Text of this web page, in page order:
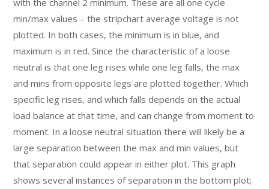
min/max values – the stripchart average voltage is not
plotted. In both cases, the minimum is in blue, and
maximum is in red. Since the characteristic of a loose
neutral is that one leg rises while one leg falls, the max
and mins from opposite legs are plotted together. Which
specific leg rises, and which falls depends on the actual
load balance at that time, and can change from moment to
moment. In a loose neutral situation there will likely be a
large separation between the max and min values, but
that separation could appear in either plot. This graph
shows several instances of separation in the bottom plot;